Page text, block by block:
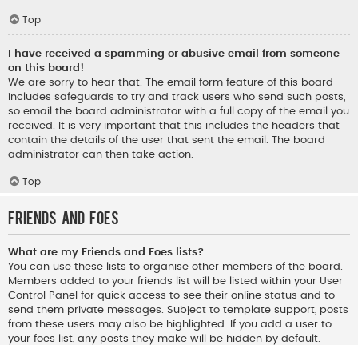
Top
I have received a spamming or abusive email from someone
on this board!
We are sorry to hear that. The email form feature of this board
includes safeguards to try and track users who send such posts,
so email the board administrator with a full copy of the email you
received. It is very important that this includes the headers that
contain the details of the user that sent the email. The board
administrator can then take action.
Top
Friends and Foes
What are my Friends and Foes lists?
You can use these lists to organise other members of the board.
Members added to your friends list will be listed within your User
Control Panel for quick access to see their online status and to
send them private messages. Subject to template support, posts
from these users may also be highlighted. If you add a user to
your foes list, any posts they make will be hidden by default.